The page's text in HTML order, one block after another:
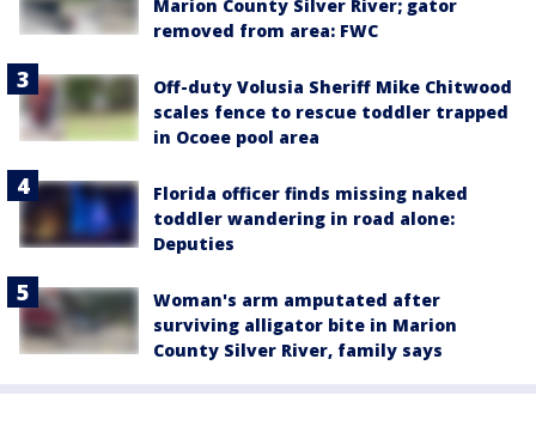
Marion County Silver River; gator
removed from area: FWC
Off-duty Volusia Sheriff Mike Chitwood
scales fence to rescue toddler trapped
in Ocoee pool area
Florida officer finds missing naked
toddler wandering in road alone:
Deputies
Woman's arm amputated after
surviving alligator bite in Marion
County Silver River, family says